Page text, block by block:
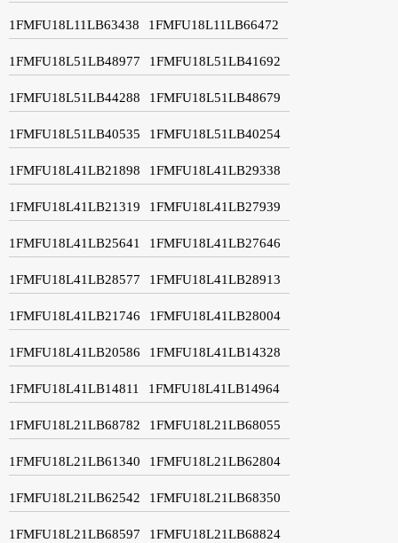
1FMFU18L11LB63438 1FMFU18L11LB66472
1FMFU18L51LB48977 1FMFU18L51LB41692
1FMFU18L51LB44288 1FMFU18L51LB48679
1FMFU18L51LB40535 1FMFU18L51LB40254
1FMFU18L41LB21898 1FMFU18L41LB29338
1FMFU18L41LB21319 1FMFU18L41LB27939
1FMFU18L41LB25641 1FMFU18L41LB27646
1FMFU18L41LB28577 1FMFU18L41LB28913
1FMFU18L41LB21746 1FMFU18L41LB28004
1FMFU18L41LB20586 1FMFU18L41LB14328
1FMFU18L41LB14811 1FMFU18L41LB14964
1FMFU18L21LB68782 1FMFU18L21LB68055
1FMFU18L21LB61340 1FMFU18L21LB62804
1FMFU18L21LB62542 1FMFU18L21LB68350
1FMFU18L21LB68597 1FMFU18L21LB68824